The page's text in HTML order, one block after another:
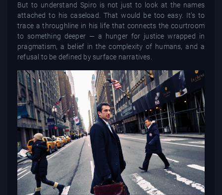
But to understand Spiro is not just to look at the names
attached to his caseload. That would be too easy. It’s to
trace a throughline in his life that connects the courtroom
to something deeper — a hunger for justice wrapped in
pragmatism, a belief in the complexity of humans, and a
refusal to be defined by surface narratives.